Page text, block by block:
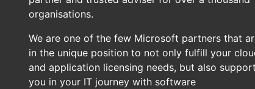
organisations.
We are one of the few Microsoft partners that
in the unique position to not only fulfill your
and application licensing needs, but also support
you in your IT journey with software